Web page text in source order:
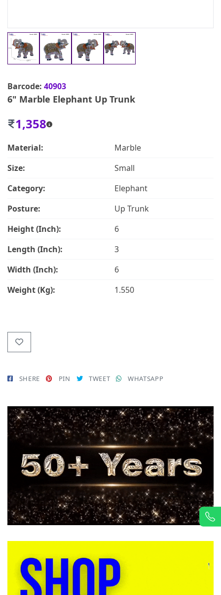
Barcode: 40903
6" Marble Elephant Up Trunk
1,358
Material:
Marble
Size:
Small
Category:
Elephant
Posture:
Up Trunk
Height (Inch):
6
Length (Inch):
3
Width (Inch):
6
Weight (Kg):
1.550
SHERE PIN TWEET WHATSAPP